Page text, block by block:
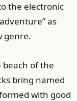
the electronic
as
genre.
of the
bring named
with good